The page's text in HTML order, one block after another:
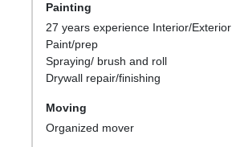
Painting
27 years experience Interior/Exterior
Paint/prep
Spraying/ brush and roll
Drywall repair/finishing
Moving
Organized mover